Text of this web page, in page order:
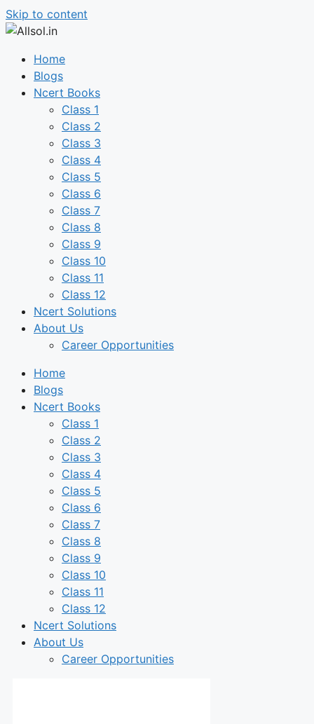
Skip to content
Home
Blogs
Ncert Books
Class 1
Class 2
Class 3
Class 4
Class 5
Class 6
Class 7
Class 8
Class 9
Class 10
Class 11
Class 12
Ncert Solutions
About Us
Career Opportunities
Home
Blogs
Ncert Books
Class 1
Class 2
Class 3
Class 4
Class 5
Class 6
Class 7
Class 8
Class 9
Class 10
Class 11
Class 12
Ncert Solutions
About Us
Career Opportunities